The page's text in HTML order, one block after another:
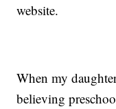
website.
When my
believing